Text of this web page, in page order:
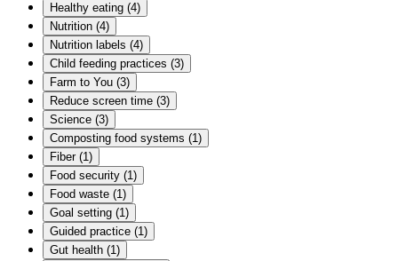
Healthy eating (4)
Nutrition (4)
Nutrition labels (4)
Child feeding practices (3)
Farm to You (3)
Reduce screen time (3)
Science (3)
Composting food systems (1)
Fiber (1)
Food security (1)
Food waste (1)
Goal setting (1)
Guided practice (1)
Gut health (1)